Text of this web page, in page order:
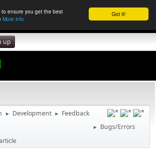
Got it!
ensure you get the best
More info
up
► Development ► Feedback
► Bugs/Errors